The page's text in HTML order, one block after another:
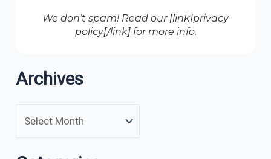
We don’t spam! Read our [link]privacy
policy[/link] for more info.
Archives